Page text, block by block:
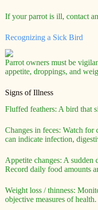
If your parrot is ill, contact
Recognizing a Sick Bird
Parrot owners must be
appetite, droppings, and
Signs of Illness
Fluffed feathers: A bird that
Changes in feces: Watch
can indicate infection,
Appetite changes: A sudden
Record daily food amounts
Weight loss / thinness:
objective measures of health.